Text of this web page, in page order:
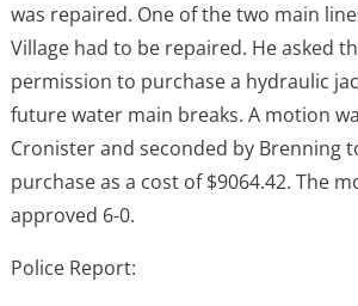
was repaired. One of the two main
Village had to be repaired. He asked
permission to purchase a hydraulic
future water main breaks. A motion
Cronister and seconded by Brenning
purchase as a cost of $9064.42. The
approved 6-0.
Police Report: